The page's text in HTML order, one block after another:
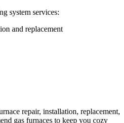
system services:
and replacement
repair, installation, replacement,
gas furnaces to keep you cozy